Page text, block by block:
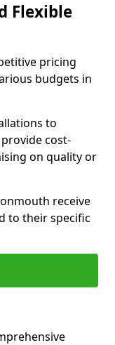
Flexible
pricing
budgets in
to
cost-
on quality or
receive
to their specific